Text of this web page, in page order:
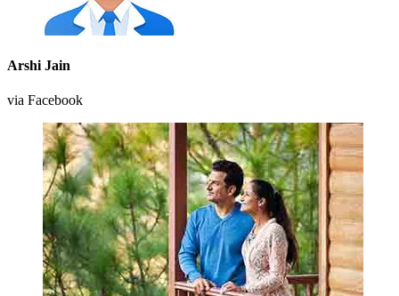
Arshi Jain
via Facebook